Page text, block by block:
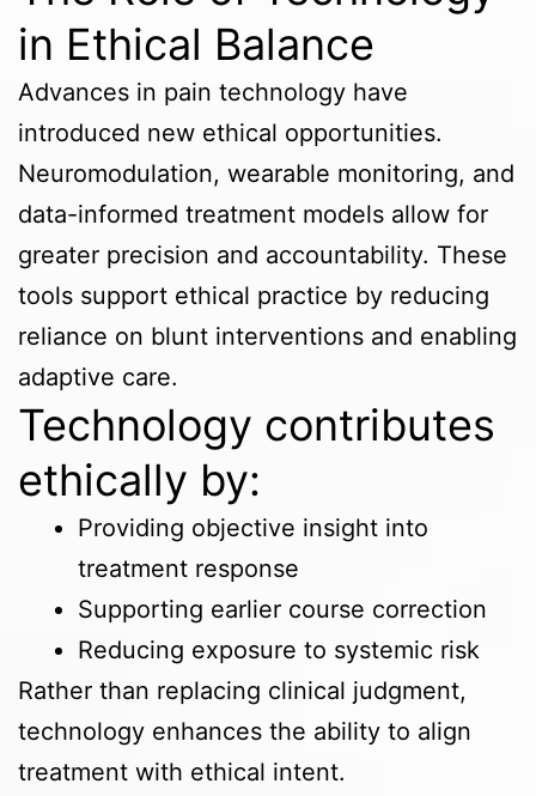
in Ethical Balance
Advances in pain technology have
introduced new ethical opportunities.
Neuromodulation, wearable monitoring, and
data-informed treatment models allow for
greater precision and accountability. These
tools support ethical practice by reducing
reliance on blunt interventions and enabling
adaptive care.
Technology contributes
ethically by:
Providing objective insight into
treatment response
Supporting earlier course correction
Reducing exposure to systemic risk
Rather than replacing clinical judgment,
technology enhances the ability to align
treatment with ethical intent.